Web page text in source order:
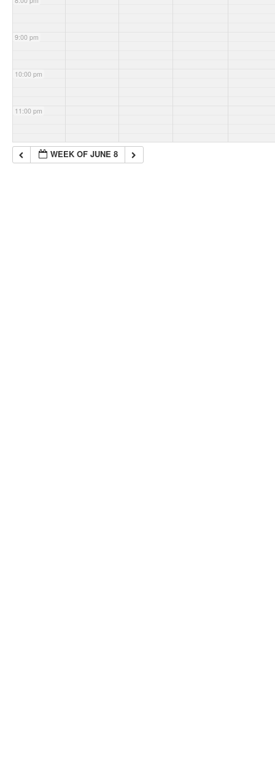
9:00 pm
10:00 pm
11:00 pm
WEEK OF JUNE 8